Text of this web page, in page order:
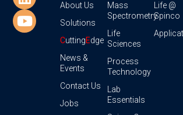
About Us
Solutions
CuttingEdge
News &
Events
Contact Us
Jobs
Mass
Spectrometry
Life
Sciences
Process
Technology
Lab
Essentials
Life @
Spinco